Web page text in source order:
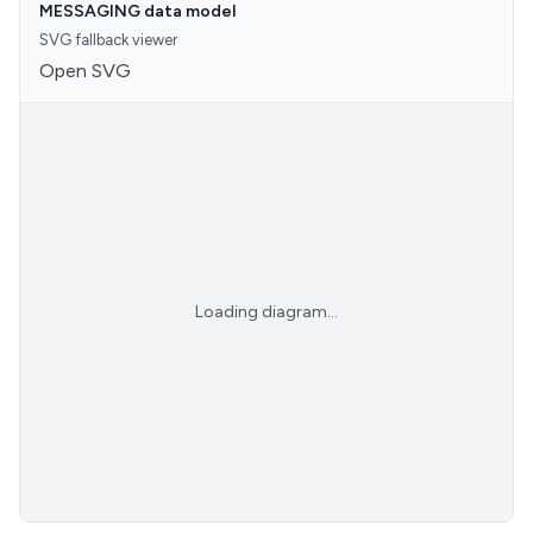
MESSAGING data model
SVG fallback viewer
Open SVG
Loading diagram...